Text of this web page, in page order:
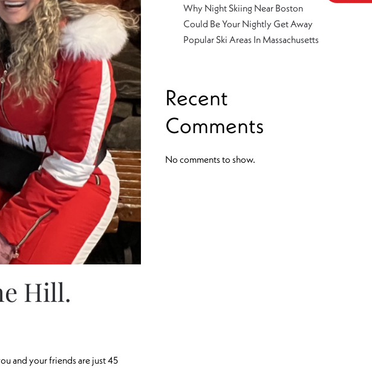
Hill.
and your friends are just 45
Why Night Skiing Near Boston
Could Be Your Nightly Get Away
Popular Ski Areas In Massachusetts
Recent
Comments
No comments to show.